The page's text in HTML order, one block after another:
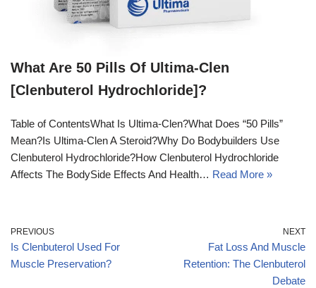
What Are 50 Pills Of Ultima-Clen
[Clenbuterol Hydrochloride]?
Table of ContentsWhat Is Ultima-Clen?What Does “50 Pills”
Mean?Is Ultima-Clen A Steroid?Why Do Bodybuilders Use
Clenbuterol Hydrochloride?How Clenbuterol Hydrochloride
Affects The BodySide Effects And Health… Read More »
PREVIOUS
Is Clenbuterol Used For
Muscle Preservation?
NEXT
Fat Loss And Muscle
Retention: The Clenbuterol
Debate